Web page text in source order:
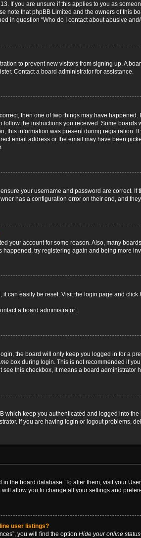
If you are unsure if this applies to you as
note that phpBB Limited and the owners of this
in question “Who do I contact about abusive
to prevent new visitors from signing up. A
Contact a board administrator for assistance.
then one of two things may have
the instructions you received. Some
this information was present during registration.
email address or the email may have been
your username and password are correct.
has a configuration error on their end, and
your account for some reason. Also, many
happened, try registering again and being more
it can easily be reset. Visit the login page and click
a board administrator.
the board will only keep you logged in for a
box during login. This is not recommended if
this checkbox, it means a board administrator
which keep you authenticated and logged into
If you are having login or logout problems,
in the board database. To alter them, visit your
allow you to change all your settings and
user listings?
you will find the option Hide your online status